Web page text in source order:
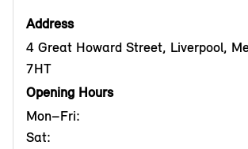
Address
4 Great Howard Street, Liverpool,
7HT
Opening Hours
Mon–Fri:
Sat: